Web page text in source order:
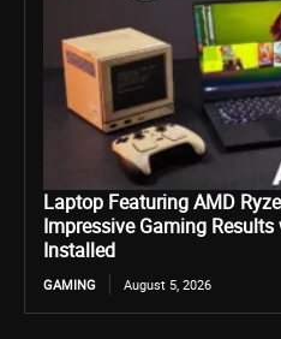
Laptop Featuring AMD
Impressive Gaming
Installed
GAMING August 5, 2026